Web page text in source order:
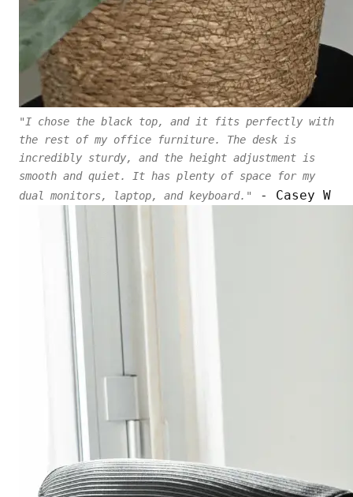
"I chose the black top, and it fits perfectly with
the rest of my office furniture. The desk is
incredibly sturdy, and the height adjustment is
smooth and quiet. It has plenty of space for my
dual monitors, laptop, and keyboard."
- Casey W